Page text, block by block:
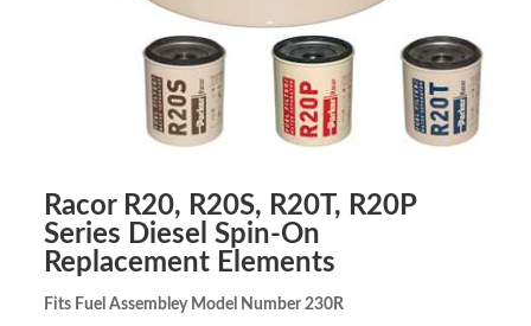
Racor R20, R20S, R20T, R20P
Series Diesel Spin-On
Replacement Elements
Fits Fuel Assembley Model Number 230R